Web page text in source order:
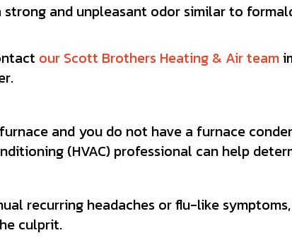
and unpleasant odor similar to
our Scott Brothers Heating & Air team
and you do not have a furnace
(HVAC) professional can help
recurring headaches or flu-like
culprit.